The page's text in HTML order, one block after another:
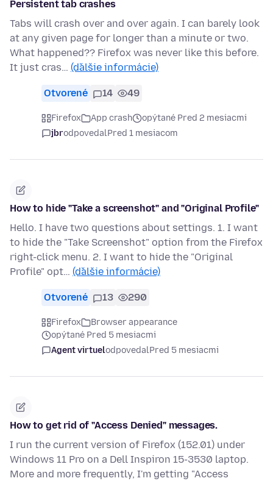
Persistent tab crashes
Tabs will crash over and over again. I can barely look
at any given page for longer than a minute or two.
What happened?? Firefox was never like this before.
It just cras… (ďalšie informácie)
Otvorené 14 49
Firefox App crash
opýtané Pred 2 mesiacmi
jbrodpovedalPred 1 mesiacom
How to hide "Take a screenshot" and "Original Profile"
Hello. I have two questions about settings. 1. I want
to hide the "Take Screenshot" option from the Firefox
right-click menu. 2. I want to hide the "Original
Profile" opt… (ďalšie informácie)
Otvorené 13 290
Firefox
Browser appearance
opýtané Pred 5 mesiacmi
Agent virtuelodpovedalPred 5 mesiacmi
How to get rid of "Access Denied" messages.
I run the current version of Firefox (152.01) under
Windows 11 Pro on a Dell Inspiron 15-3530 laptop.
More and more frequently, I'm getting "Access